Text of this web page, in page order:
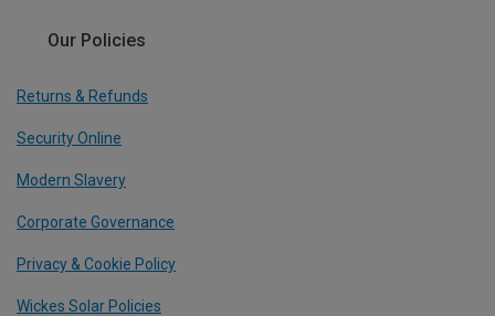
Our Policies
Returns & Refunds
Security Online
Modern Slavery
Corporate Governance
Privacy & Cookie Policy
Wickes Solar Policies